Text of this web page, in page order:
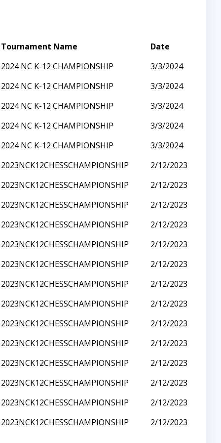
Tournament Name
Date
2024 NC K-12 CHAMPIONSHIP
3/3/2024
2024 NC K-12 CHAMPIONSHIP
3/3/2024
2024 NC K-12 CHAMPIONSHIP
3/3/2024
2024 NC K-12 CHAMPIONSHIP
3/3/2024
2024 NC K-12 CHAMPIONSHIP
3/3/2024
2023NCK12CHESSCHAMPIONSHIP
2/12/2023
2023NCK12CHESSCHAMPIONSHIP
2/12/2023
2023NCK12CHESSCHAMPIONSHIP
2/12/2023
2023NCK12CHESSCHAMPIONSHIP
2/12/2023
2023NCK12CHESSCHAMPIONSHIP
2/12/2023
2023NCK12CHESSCHAMPIONSHIP
2/12/2023
2023NCK12CHESSCHAMPIONSHIP
2/12/2023
2023NCK12CHESSCHAMPIONSHIP
2/12/2023
2023NCK12CHESSCHAMPIONSHIP
2/12/2023
2023NCK12CHESSCHAMPIONSHIP
2/12/2023
2023NCK12CHESSCHAMPIONSHIP
2/12/2023
2023NCK12CHESSCHAMPIONSHIP
2/12/2023
2023NCK12CHESSCHAMPIONSHIP
2/12/2023
2023NCK12CHESSCHAMPIONSHIP 2/12/2023